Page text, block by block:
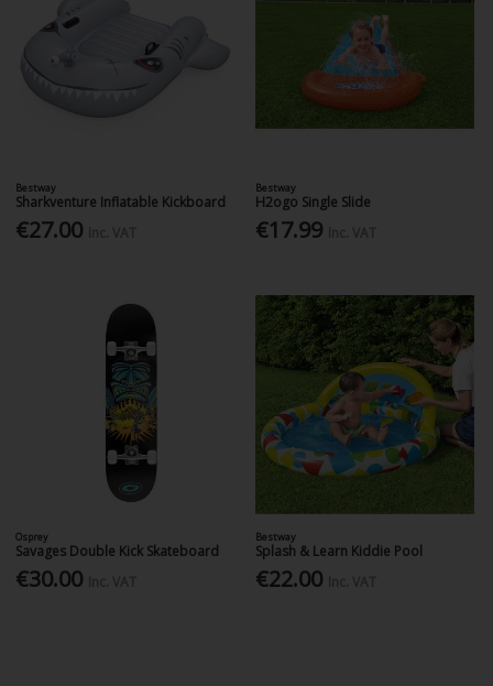
Bestway
Sharkventure Inflatable Kickboard
€27.00
Bestway
H2ogo Single Slide
€17.99
Osprey
Savages Double Kick Skateboard
€30.00
Bestway
Splash & Learn Kiddie Pool
€22.00